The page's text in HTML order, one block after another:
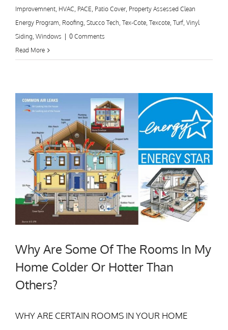
Improvemnent, HVAC, PACE, Patio Cover, Property Assessed Clean
Energy Program, Roofing, Stucco Tech, Tex-Cote, Texcote, Turf, Vinyl
Siding, Windows
0 Comments
Read More
Why Are Some Of The Rooms In My
Home Colder Or Hotter Than
Others?
WHY ARE CERTAIN ROOMS IN YOUR HOME